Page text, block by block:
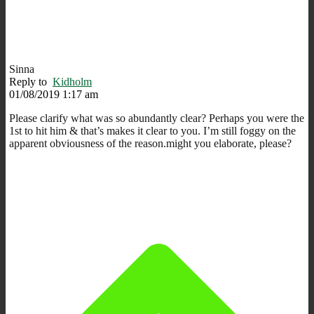
Sinna
Reply to Kidholm
01/08/2019 1:17 am
Please clarify what was so abundantly clear? Perhaps you were the
1st to hit him & that’s makes it clear to you. I’m still foggy on the
apparent obviousness of the reason.might you elaborate, please?